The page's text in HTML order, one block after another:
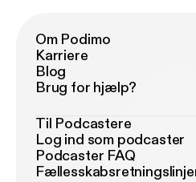
Om Podimo
Karriere
Blog
Brug for hjælp?
Til Podcastere
Log ind som podcaster
Podcaster FAQ